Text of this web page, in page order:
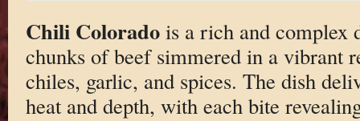
Chili Coloradois a rich and complex
chunks of beef simmered in a vibrant
chiles, garlic, and spices. The dish
heat and depth, with each bite